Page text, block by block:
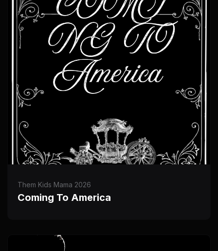
Them Kids Mama 2026
Coming To America